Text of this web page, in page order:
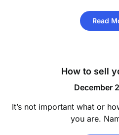
Read
How to sell
December
It’s not important what or
you are.